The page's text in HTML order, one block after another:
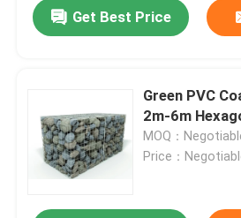
Get Best Price
Green PVC
2m-6m
MOQ：
Price：